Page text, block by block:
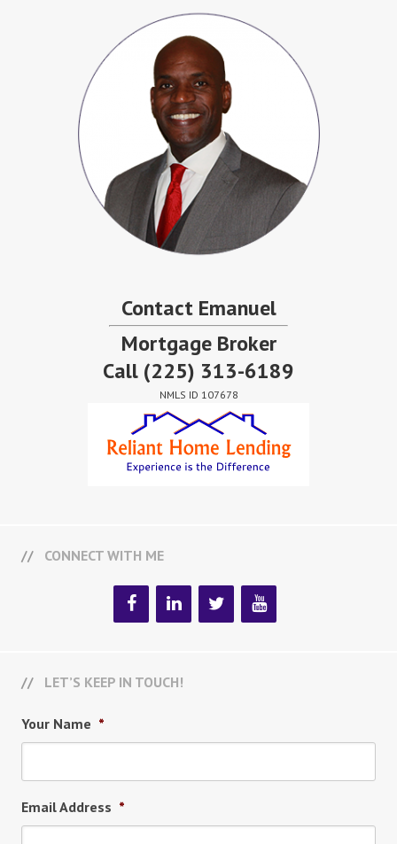
Contact Emanuel
Mortgage Broker
Call (225) 313-6189
NMLS ID 107678
CONNECT WITH ME
LET’S KEEP IN TOUCH!
Your Name *
Email Address *